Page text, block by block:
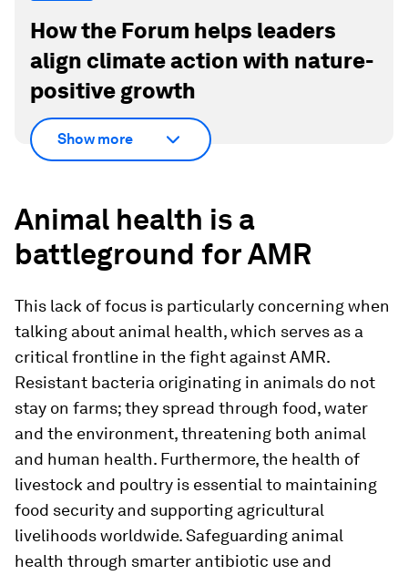
How the Forum helps leaders
align climate action with nature-
positive growth
Show more
Animal health is a
battleground for AMR
This lack of focus is particularly concerning when
talking about animal health, which serves as a
critical frontline in the fight against AMR.
Resistant bacteria originating in animals do not
stay on farms; they spread through food, water
and the environment, threatening both animal
and human health. Furthermore, the health of
livestock and poultry is essential to maintaining
food security and supporting agricultural
livelihoods worldwide. Safeguarding animal
health through smarter antibiotic use and